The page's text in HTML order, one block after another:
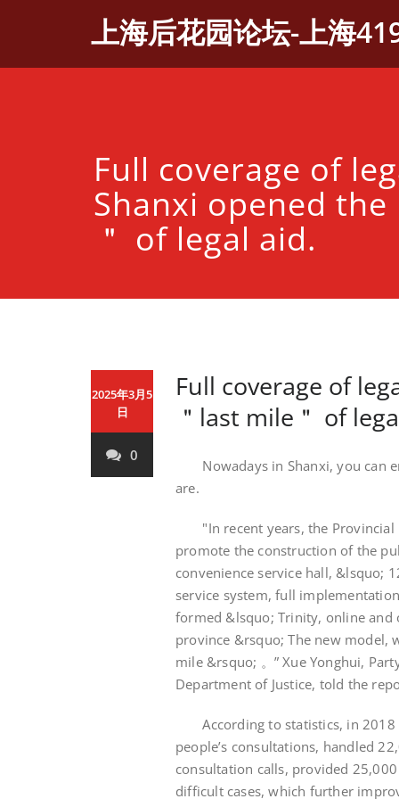
上海后花园论坛-上海
Full coverage of
Shanxi opened
＂ of legal aid.
2025年3月5
日
0
Full coverage of
＂last mile＂ of
Nowadays in Shanxi, you can
are.
"In recent years, the Provincial
promote the construction of the
convenience service hall, &lsquo;
service system, full
formed &lsquo; Trinity, online and
province &rsquo; The new model,
mile &rsquo; 。” Xue Yonghui,
Department of Justice, told the
According to statistics, in 2018
people’s consultations, handled
consultation calls, provided
difficult cases, which further